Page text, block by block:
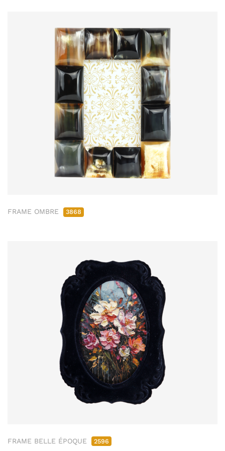
FRAME OMBRE 3868
FRAME BELLE ÉPOQUE 2596